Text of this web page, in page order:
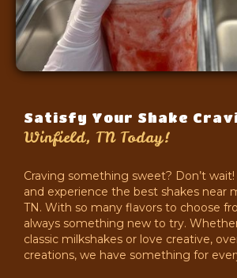
Satisfy Your Shake
Winfield, TN Today!
Craving something sweet? Don’t
and experience the best shakes near
TN. With so many flavors to choose
always something new to try.
classic milkshakes or love creative,
creations, we have something for